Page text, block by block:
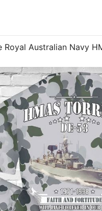
Royal Australian Navy